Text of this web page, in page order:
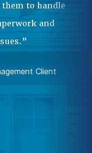
to handle
and
Client